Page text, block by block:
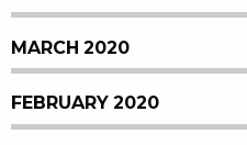
MARCH 2020
FEBRUARY 2020